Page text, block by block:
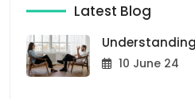
Latest Blog
Metrics for
10 June 24